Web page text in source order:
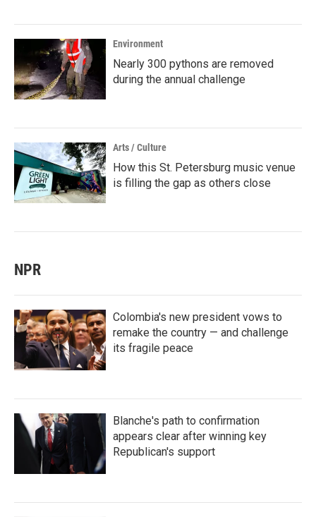
Environment
Nearly 300 pythons are removed
during the annual challenge
Arts / Culture
How this St. Petersburg music venue
is filling the gap as others close
NPR
Colombia's new president vows to
remake the country — and challenge
its fragile peace
Blanche's path to confirmation
appears clear after winning key
Republican's support